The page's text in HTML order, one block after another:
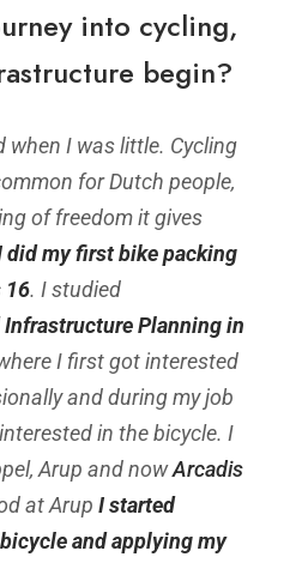
into cycling,
begin?
when I was little. Cycling
for Dutch people,
of freedom it gives
did my first bike packing
16. I studied
Planning in
I first got interested
and during my job
in the bicycle. I
Arup and nowArcadis
at Arup I started
and applying my